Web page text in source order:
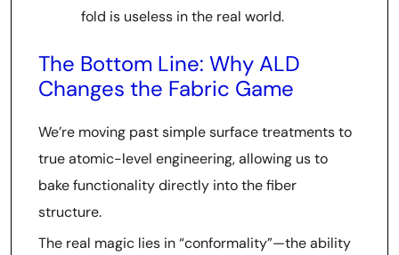
fold is useless in the real world.
The Bottom Line: Why ALD
Changes the Fabric Game
We’re moving past simple surface treatments to
true atomic-level engineering, allowing us to
bake functionality directly into the fiber
structure.
The real magic lies in “conformality”—the ability